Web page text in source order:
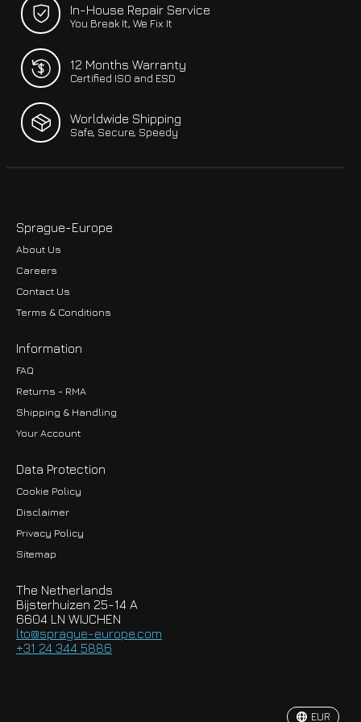
In-House Repair Service
You Break It, We Fix It
12 Months Warranty
Certified ISO and ESD
Worldwide Shipping
Safe, Secure, Speedy
Sprague-Europe
About Us
Careers
Contact Us
Terms & Conditions
Information
FAQ
Returns - RMA
Shipping & Handling
Your Account
Data Protection
Cookie Policy
Disclaimer
Privacy Policy
Sitemap
The Netherlands
Bijsterhuizen 25-14 A
6604 LN WIJCHEN
lto@sprague-europe.com
+31 24 344 5886
EUR